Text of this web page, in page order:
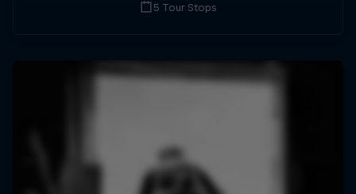
field of international athletes will race for the
5 Tour Stops